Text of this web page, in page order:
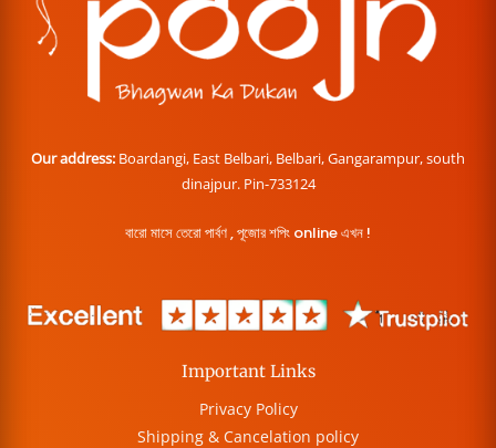
Our address: Boardangi, East Belbari, Belbari, Gangarampur, south
dinajpur. Pin-733124
বারো মাসে তেরো পার্বণ , পূজোর শপিং online এখন !
Important Links
Privacy Policy
Shipping & Cancelation policy